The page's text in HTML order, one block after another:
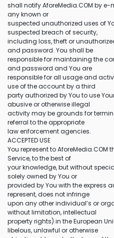
shall notify AforeMedia.COM by
any known or
suspected unauthorized uses of
suspected breach of security,
including loss, theft or
and password. You shall be
responsible for maintaining the
and password and You are
responsible for all usage and
use of the account by a third
party authorized by You to use
abusive or otherwise illegal
activity may be grounds for
referral to the appropriate
law enforcement agencies.
ACCEPTED USE
You represent to
Service, to the best of
your knowledge, but without
solely owned by You or
provided by You with the express
represent, does not infringe
upon any other individual’s or
without limitation, intellectual
property rights) in the European
libelous, unlawful or otherwise